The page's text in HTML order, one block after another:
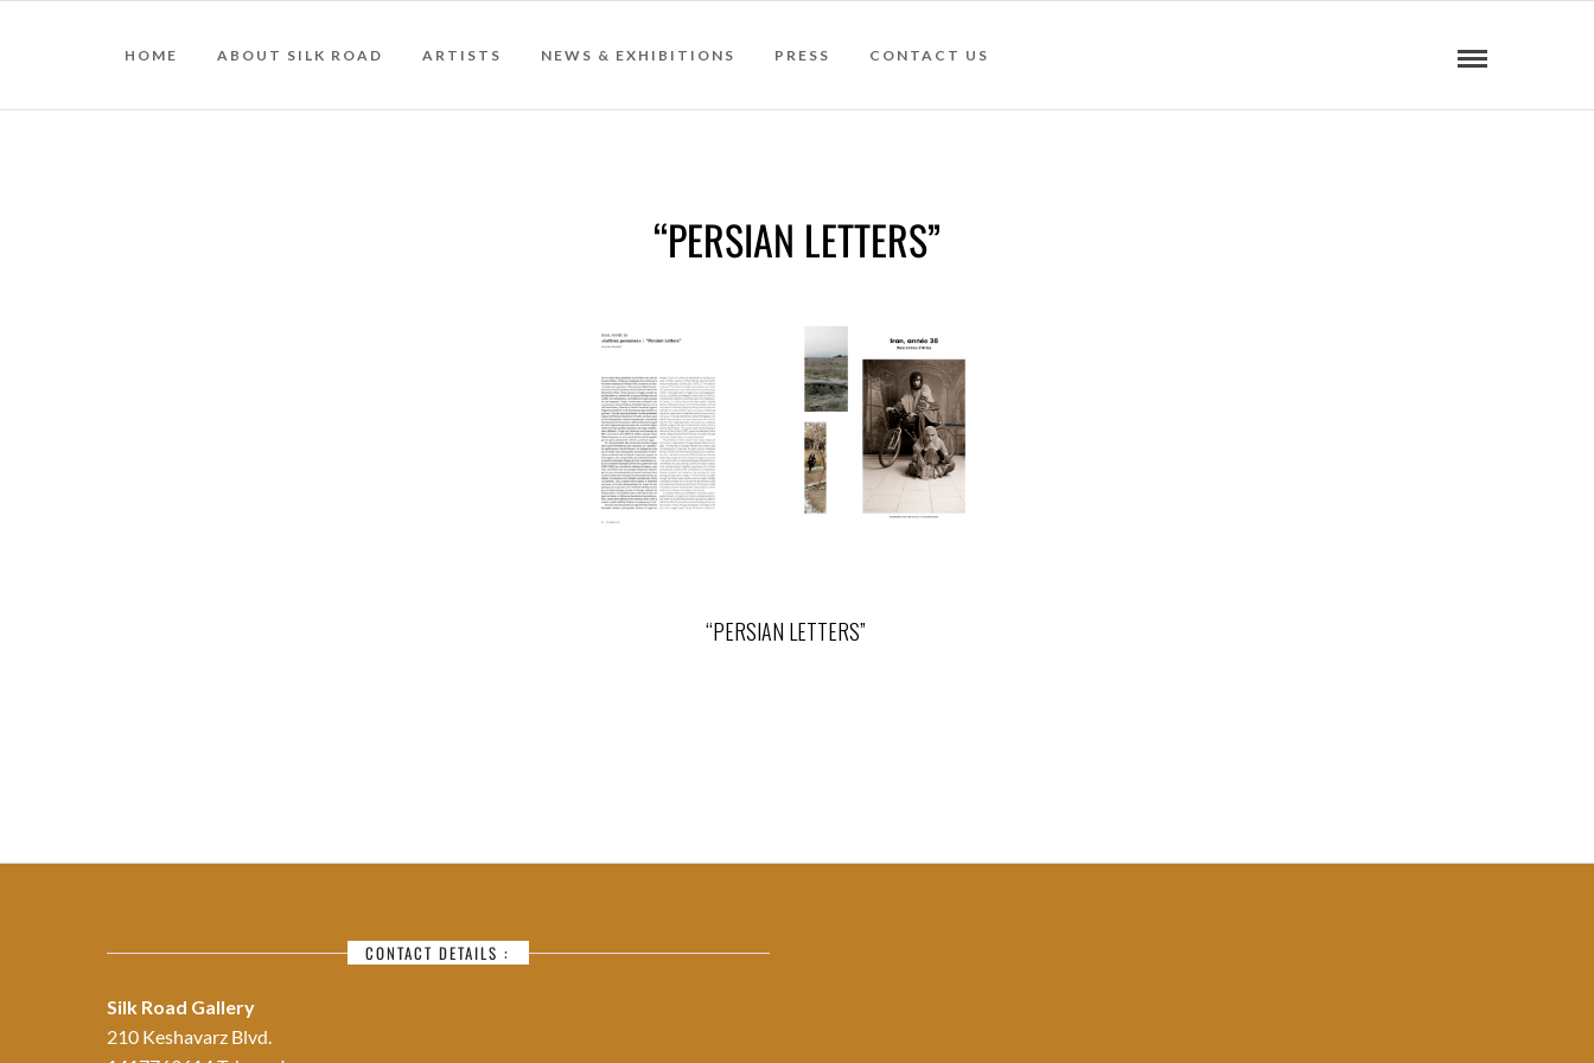
HOME ABOUT SILK ROAD ARTISTS NEWS & EXHIBITIONS PRESS CONTACT US
“PERSIAN LETTERS”
“PERSIAN LETTERS”
CONTACT DETAILS :
Silk Road Gallery
210 Keshavarz Blvd.